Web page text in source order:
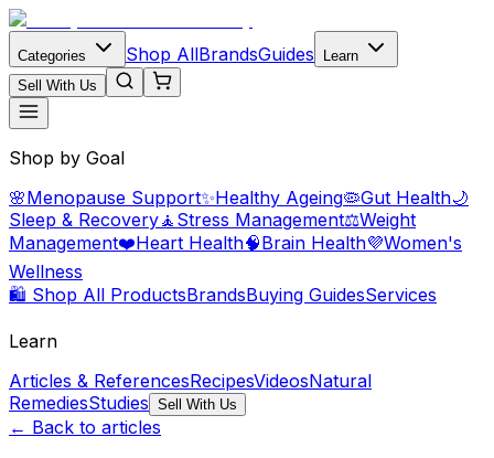
Categories Shop AllBrandsGuides
Learn
Sell With Us
Shop by Goal
🌸Menopause Support✨Healthy Ageing🦠Gut Health🌙
Sleep & Recovery🧘 Stress Management⚖️Weight
Management❤️Heart Health🧠Brain Health💜Women's
Wellness
🛍️ Shop All ProductsBrandsBuying GuidesServices
Learn
Articles & ReferencesRecipesVideosNatural
RemediesStudies Sell With Us
← Back to articles